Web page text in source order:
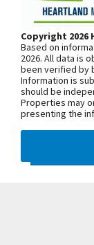
closets,
w/private
Add Rmk:
vanity, large
closet
Schools,
Convenient
are
Springs
Prairie
Tiffany
on the
onto N.
north.
SEE
Copyright 2026
Based on
2026. All data is
been verified by
Information is
should be
Properties may
presenting the